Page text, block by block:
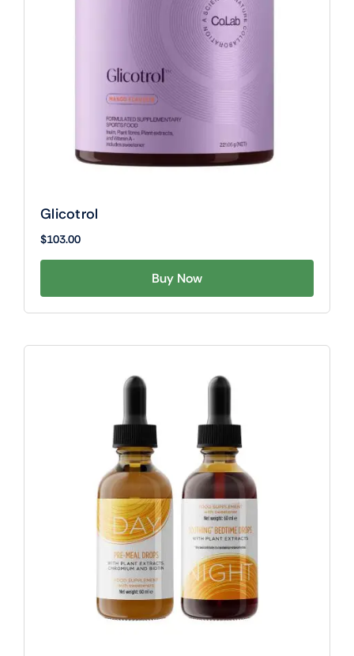
Glicotrol
$103.00
Buy Now